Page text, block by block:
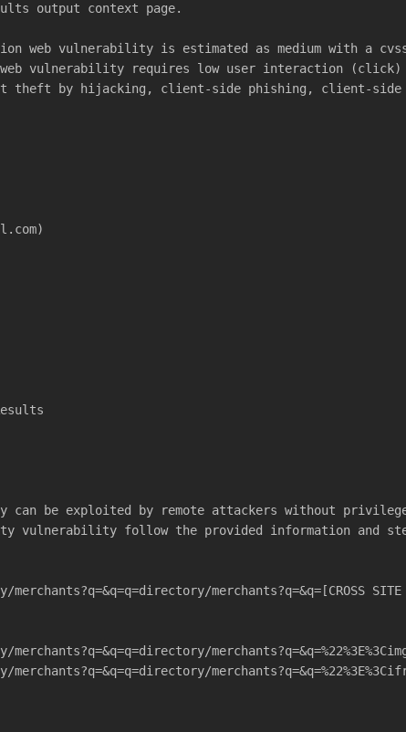
output context page.
web vulnerability is estimated as medium with a
vulnerability requires low user interaction (click)
theft by hijacking, client-side phishing, client-side
be exploited by remote attackers without
vulnerability follow the provided information and
merchants?q=&q=[CROSS SITE